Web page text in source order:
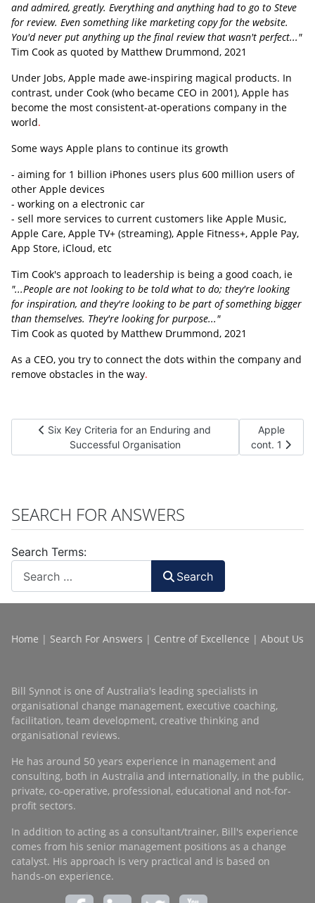
and admired, greatly. Everything and anything had to go to Steve
for review. Even something like marketing copy for the website.
You'd never put anything up the final review that wasn't perfect..."
Tim Cook as quoted by Matthew Drummond, 2021
Under Jobs, Apple made awe-inspiring magical products. In
contrast, under Cook (who became CEO in 2001), Apple has
become the most consistent-at-operations company in the
world.
Some ways Apple plans to continue its growth
- aiming for 1 billion iPhones users plus 600 million users of
other Apple devices
- working on a electronic car
- sell more services to current customers like Apple Music,
Apple Care, Apple TV+ (streaming), Apple Fitness+, Apple Pay,
App Store, iCloud, etc
Tim Cook's approach to leadership is being a good coach, ie
"...People are not looking to be told what to do; they're looking
for inspiration, and they're looking to be part of something bigger
than themselves. They're looking for purpose..."
Tim Cook as quoted by Matthew Drummond, 2021
As a CEO, you try to connect the dots within the company and
remove obstacles in the way.
Previous article: Six Key Criteria for an Enduring and
Six Key Criteria for an Enduring and
Successful Organisation
Next
Apple
cont. 1
SEARCH FOR ANSWERS
Search Terms:
Search
Home | Search For Answers | Centre of Excellence | About Us
Bill Synnot is one of Australia's leading specialists in
organisational change management, executive coaching,
facilitation, team development, creative thinking and
organisational reviews.
He has around 50 years experience in management and
consulting, both in Australia and internationally, in the public,
private, co-operative, professional, educational and not-for-
profit sectors.
In addition to acting as a consultant/trainer, Bill's experience
comes from his senior management positions as a change
catalyst. His approach is very practical and is based on
hands-on experience.